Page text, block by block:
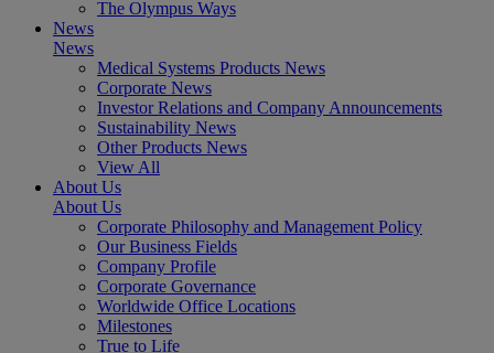
The Olympus Ways
News
News
Medical Systems Products News
Corporate News
Investor Relations and Company Announcements
Sustainability News
Other Products News
View All
About Us
About Us
Corporate Philosophy and Management Policy
Our Business Fields
Company Profile
Corporate Governance
Worldwide Office Locations
Milestones
True to Life